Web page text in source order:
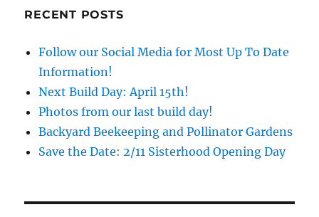
RECENT POSTS
Follow our Social Media for Most Up To Date
Information!
Next Build Day: April 15th!
Photos from our last build day!
Backyard Beekeeping and Pollinator Gardens
Save the Date: 2/11 Sisterhood Opening Day